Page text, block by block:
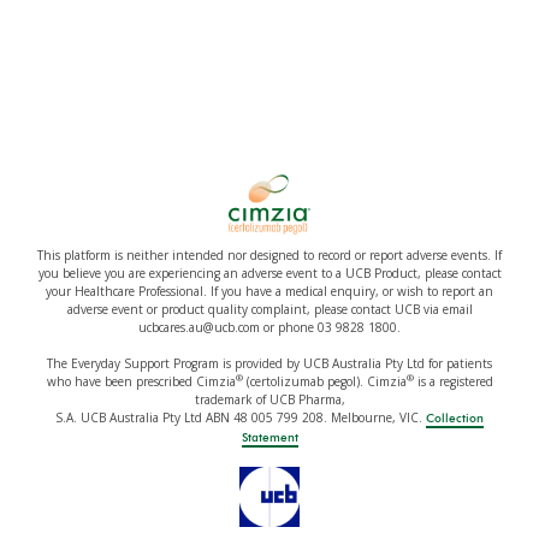
This platform is neither intended nor designed to record or report adverse events. If
you believe you are experiencing an adverse event to a UCB Product, please contact
your Healthcare Professional. If you have a medical enquiry, or wish to report an
adverse event or product quality complaint, please contact UCB via email
ucbcares.au@ucb.com or phone 03 9828 1800.
The Everyday Support Program is provided by UCB Australia Pty Ltd for patients
who have been prescribed Cimzia®(certolizumab pegol). Cimzia®is a registered
trademark of UCB Pharma,
S.A. UCB Australia Pty Ltd ABN 48 005 799 208. Melbourne, VIC. Collection
Statement